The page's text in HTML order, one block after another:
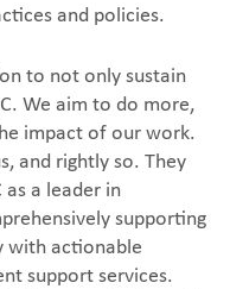
and policies.
to not only sustain
We aim to do more,
impact of our work.
and rightly so. They
as a leader in
supporting
with actionable
support services.